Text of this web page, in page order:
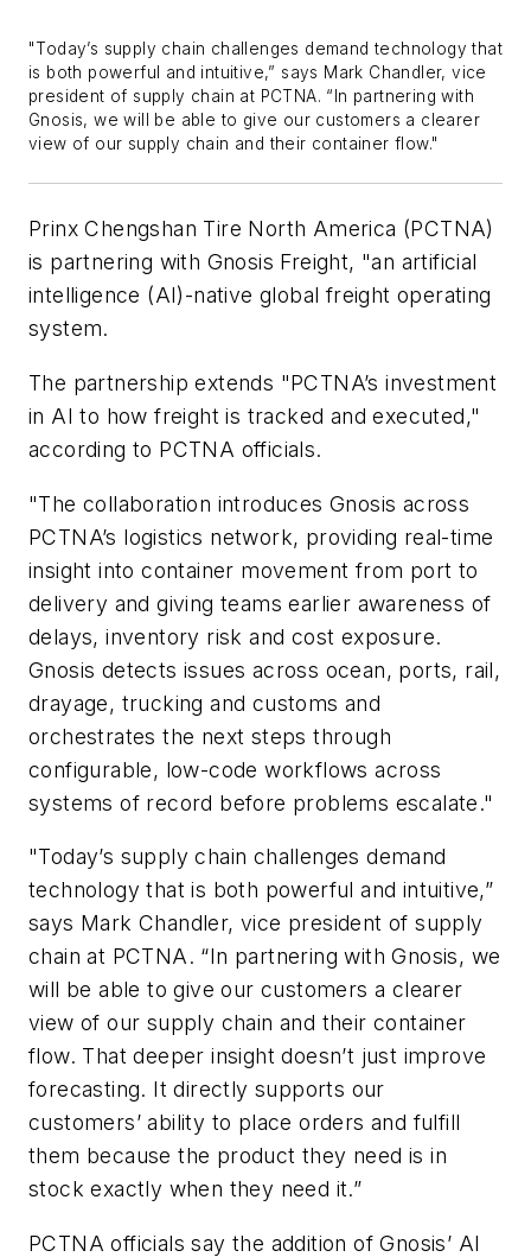
"Today’s supply chain challenges demand technology that
is both powerful and intuitive,” says Mark Chandler, vice
president of supply chain at PCTNA. “In partnering with
Gnosis, we will be able to give our customers a clearer
view of our supply chain and their container flow."
Prinx Chengshan Tire North America (PCTNA)
is partnering with Gnosis Freight, "an artificial
intelligence (AI)-native global freight operating
system.
The partnership extends "PCTNA’s investment
in AI to how freight is tracked and executed,"
according to PCTNA officials.
"The collaboration introduces Gnosis across
PCTNA’s logistics network, providing real-time
insight into container movement from port to
delivery and giving teams earlier awareness of
delays, inventory risk and cost exposure.
Gnosis detects issues across ocean, ports, rail,
drayage, trucking and customs and
orchestrates the next steps through
configurable, low-code workflows across
systems of record before problems escalate."
"Today’s supply chain challenges demand
technology that is both powerful and intuitive,”
says Mark Chandler, vice president of supply
chain at PCTNA. “In partnering with Gnosis, we
will be able to give our customers a clearer
view of our supply chain and their container
flow. That deeper insight doesn’t just improve
forecasting. It directly supports our
customers’ ability to place orders and fulfill
them because the product they need is in
stock exactly when they need it.”
PCTNA officials say the addition of Gnosis’ AI